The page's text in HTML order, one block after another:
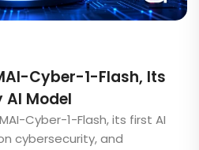
Cyber-1-Flash, Its
Model
Cyber-1-Flash, its first AI
cybersecurity, and